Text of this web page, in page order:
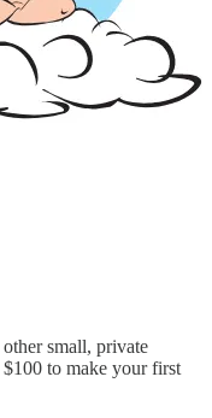
small, private
$100 to make your first